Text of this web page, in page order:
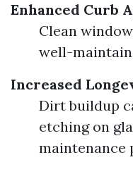
Enhanced Curb
Clean
well-
Increased
Dirt buildup
etching on
maintenance